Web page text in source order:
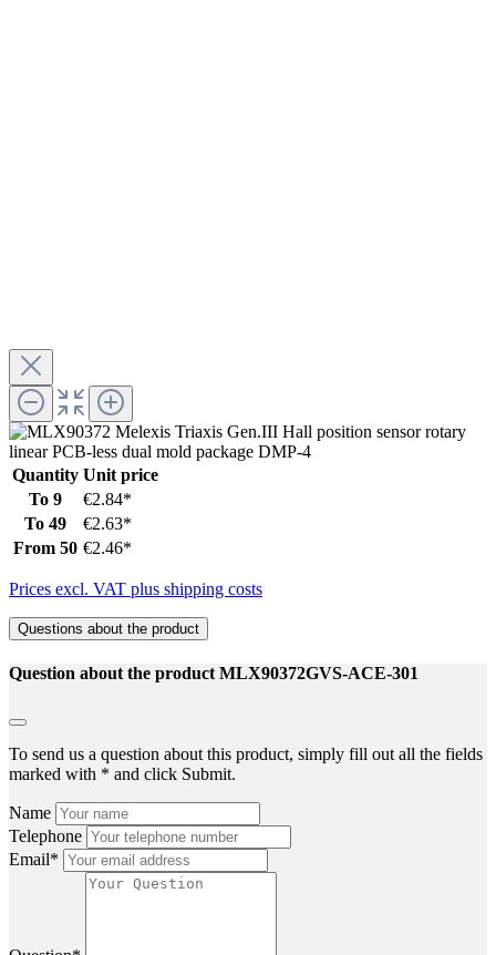
Quantity Unit price
To 9
€2.84*
To 49
€2.63*
From 50 €2.46*
Prices excl. VAT plus shipping costs
Questions about the product
Question about the product MLX90372GVS-ACE-301
To send us a question about this product, simply fill out all the fields
marked with * and click Submit.
Name
Telephone
Email*